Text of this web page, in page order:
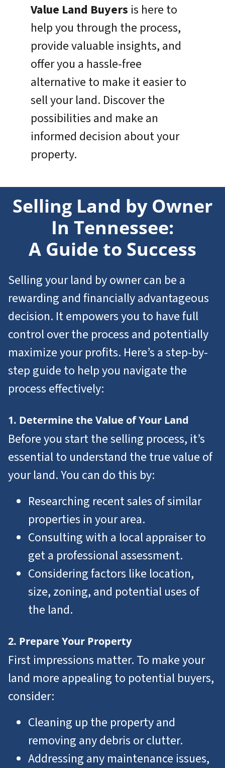
Value Land Buyers is here to
help you through the process,
provide valuable insights, and
offer you a hassle-free
alternative to make it easier to
sell your land. Discover the
possibilities and make an
informed decision about your
property.
Selling Land by Owner
In Tennessee:
A Guide to Success
Selling your land by owner can be a
rewarding and financially advantageous
decision. It empowers you to have full
control over the process and potentially
maximize your profits. Here’s a step-by-
step guide to help you navigate the
process effectively:
1. Determine the Value of Your Land
Before you start the selling process, it’s
essential to understand the true value of
your land. You can do this by:
Researching recent sales of similar
properties in your area.
Consulting with a local appraiser to
get a professional assessment.
Considering factors like location,
size, zoning, and potential uses of
the land.
2. Prepare Your Property
First impressions matter. To make your
land more appealing to potential buyers,
consider:
Cleaning up the property and
removing any debris or clutter.
Addressing any maintenance issues,